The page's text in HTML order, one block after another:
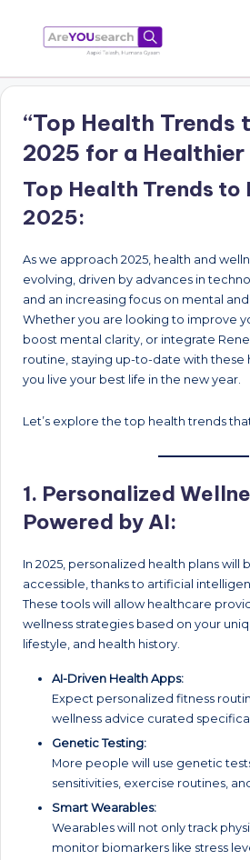
content
a
e
Y
O
U
s
e
a
r
c
Humara
Gyaan
“Top Health Trends
2025 for a Healthier
Top Health Trends to
2025:
As we approach 2025, health and
evolving, driven by advances in
and an increasing focus on mental
Whether you are looking to improve
boost mental clarity, or integrate
routine, staying up-to-date with these
you live your best life in the new year.
Let’s explore the top health trends
1. Personalized
Powered by AI:
In 2025, personalized health plans will
accessible, thanks to artificial
These tools will allow healthcare
wellness strategies based on your
lifestyle, and health history.
AI-Driven Health Apps:
Expect personalized fitness
wellness advice curated
Genetic Testing:
More people will use genetic
sensitivities, exercise routines,
Smart Wearables:
Wearables will not only track
monitor biomarkers like stress